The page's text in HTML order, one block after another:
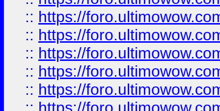
:: https://
:: https://
:: https://
:: https://
:: https://